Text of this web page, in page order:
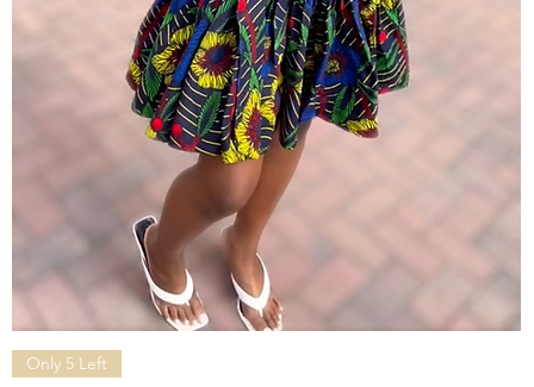
Only 5 Left